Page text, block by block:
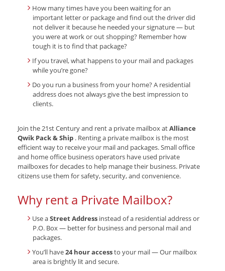
How many times have you been waiting for an
important letter or package and find out the driver did
not deliver it because he needed your signature — but
you were at work or out shopping? Remember how
tough it is to find that package?
If you travel, what happens to your mail and packages
while you’re gone?
Do you run a business from your home? A residential
address does not always give the best impression to
clients.
Join the 21st Century and rent a private mailbox atAlliance
Qwik Pack & Ship . Renting a private mailbox is the most
efficient way to receive your mail and packages. Small office
and home office business operators have used private
mailboxes for decades to help manage their business. Private
citizens use them for safety, security, and convenience.
Why rent a Private Mailbox?
Use aStreet Address instead of a residential address or
P.O. Box — better for business and personal mail and
packages.
You’ll have24 hour accessto your mail — Our mailbox
area is brightly lit and secure.